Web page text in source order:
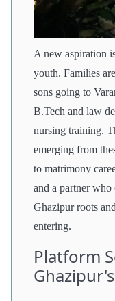
A new aspiration
youth. Families
sons going to
B.Tech and law
nursing training.
emerging from
to matrimony
and a partner
Ghazipur roots
entering.
Platform